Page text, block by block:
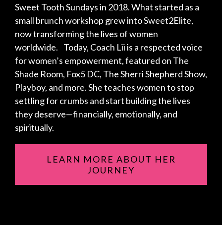
Sweet Tooth Sundays in 2018. What started as a
small brunch workshop grew into Sweet2Elite,
now transforming the lives of women
worldwide. Today, Coach Lii is a respected voice
for women’s empowerment, featured on The
Shade Room, Fox5 DC, The Sherri Shepherd Show,
Playboy, and more. She teaches women to stop
settling for crumbs and start building the lives
they deserve—financially, emotionally, and
spiritually.
LEARN MORE ABOUT HER
JOURNEY